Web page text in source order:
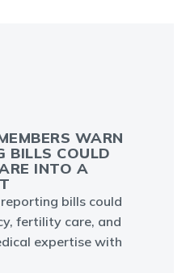
WARN
BILLS COULD
INTO A
bills could
fertility care, and
expertise with